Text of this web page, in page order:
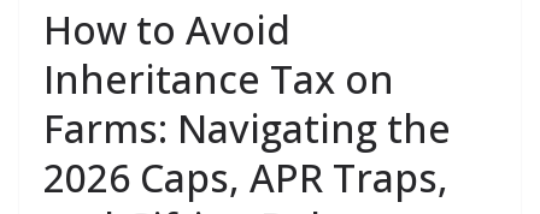
How to Avoid
Inheritance Tax on
Farms: Navigating the
2026 Caps, APR Traps,